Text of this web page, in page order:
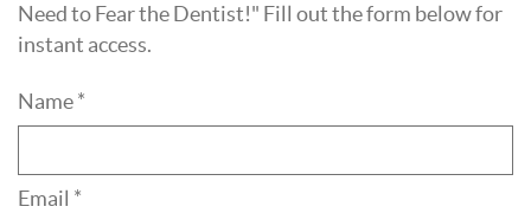
Need to Fear the Dentist!" Fill out the form below for
instant access.
Name *
Email *